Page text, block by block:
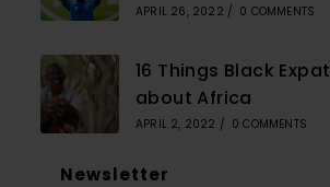
APRIL 26, 2022 / 0 COMMENTS
16 Things Black
about Africa
APRIL 2, 2022 / 0 COMMENTS
Newsletter